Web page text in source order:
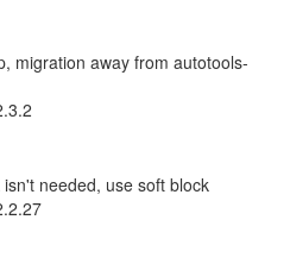
migration away from autotools-
needed, use soft block